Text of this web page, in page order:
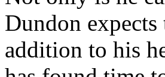
Dundon
addition to his